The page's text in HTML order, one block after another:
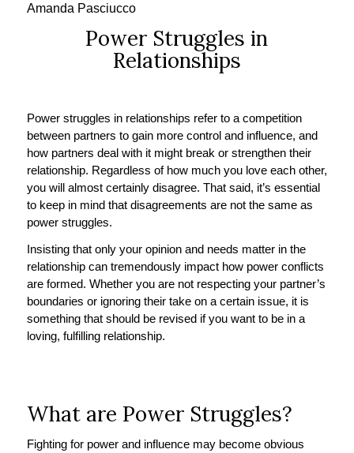
Amanda Pasciucco
Power Struggles in
Relationships
Power struggles in relationships refer to a competition
between partners to gain more control and influence, and
how partners deal with it might break or strengthen their
relationship. Regardless of how much you love each other,
you will almost certainly disagree. That said, it’s essential
to keep in mind that disagreements are not the same as
power struggles.
Insisting that only your opinion and needs matter in the
relationship can tremendously impact how power conflicts
are formed. Whether you are not respecting your partner’s
boundaries or ignoring their take on a certain issue, it is
something that should be revised if you want to be in a
loving, fulfilling relationship.
What are Power Struggles?
Fighting for power and influence may become obvious